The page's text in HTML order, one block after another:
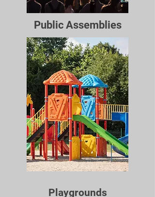
Playgrounds
Public Assemblies